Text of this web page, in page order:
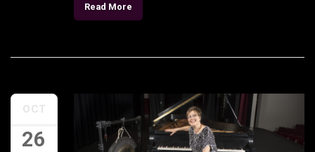
Read More
OCT
26